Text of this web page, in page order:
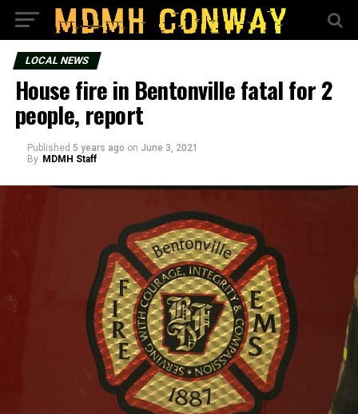
LOCAL NEWS
House fire in Bentonville fatal for 2
people, report
Published 5 years ago on June 3, 2021
By MDMH Staff